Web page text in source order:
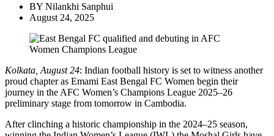
BY Nilankhi Sanphui
August 24, 2025
Kolkata, August 24: Indian football history is set to witness another
proud chapter as Emami East Bengal FC Women begin their
journey in the AFC Women’s Champions League 2025–26
preliminary stage from tomorrow in Cambodia.
After clinching a historic championship in the 2024–25 season,